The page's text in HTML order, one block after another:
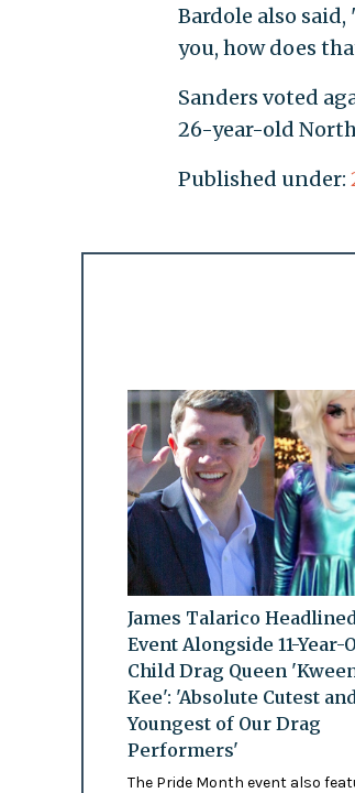
Bardole also
you, how does
Sanders voted
26-year-old
Published under:
James Talarico
Event Alongside 11-Year-
Child Drag Queen
Kee': 'Absolute Cutest and
Youngest of Our Drag
Performers'
The Pride Month event also